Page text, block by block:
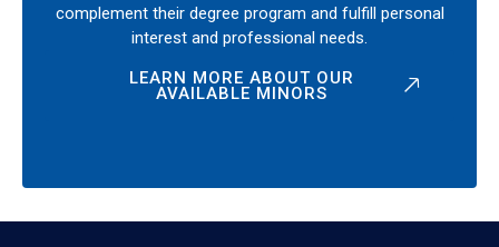
complement their degree program and fulfill personal
interest and professional needs.
LEARN MORE ABOUT OUR
AVAILABLE MINORS